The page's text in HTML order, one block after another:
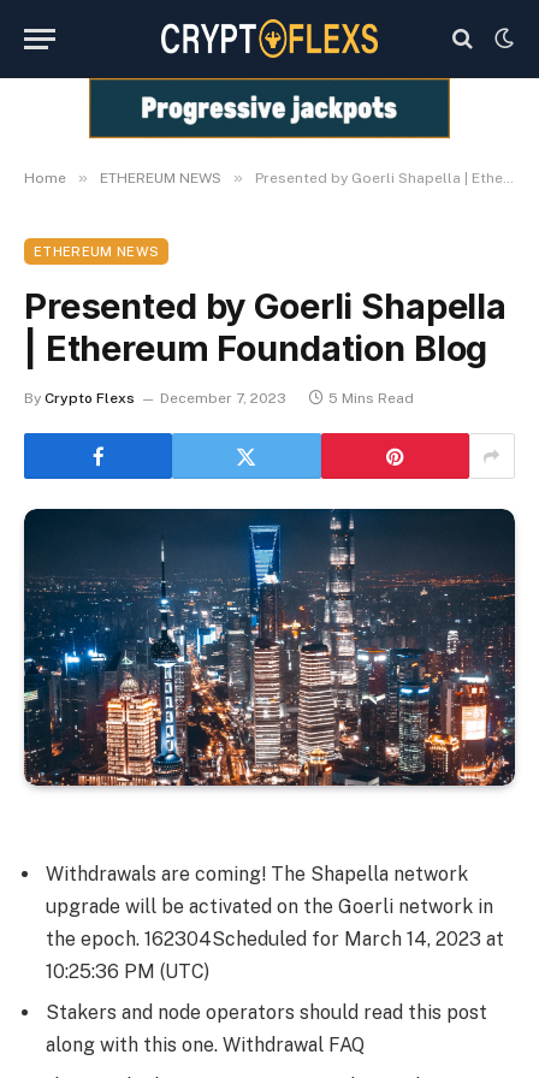
Home » ETHEREUM NEWS » Presented by Goerli Shapella | Ethereum Foundation Blog
ETHEREUM NEWS
Presented by Goerli Shapella
| Ethereum Foundation Blog
By Crypto Flexs December 7, 2023 5 Mins Read
Withdrawals are coming! The Shapella network
upgrade will be activated on the Goerli network in
the epoch. 162304Scheduled for March 14, 2023 at
10:25:36 PM (UTC)
Stakers and node operators should read this post
along with this one. Withdrawal FAQ